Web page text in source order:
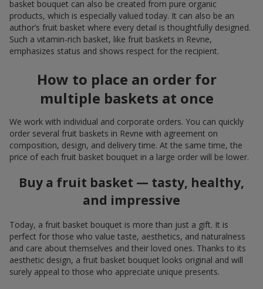
basket bouquet can also be created from pure organic
products, which is especially valued today. It can also be an
author’s fruit basket where every detail is thoughtfully designed.
Such a vitamin-rich basket, like fruit baskets in Revne,
emphasizes status and shows respect for the recipient.
How to place an order for
multiple baskets at once
We work with individual and corporate orders. You can quickly
order several fruit baskets in Revne with agreement on
composition, design, and delivery time. At the same time, the
price of each fruit basket bouquet in a large order will be lower.
Buy a fruit basket — tasty, healthy,
and impressive
Today, a fruit basket bouquet is more than just a gift. It is
perfect for those who value taste, aesthetics, and naturalness
and care about themselves and their loved ones. Thanks to its
aesthetic design, a fruit basket bouquet looks original and will
surely appeal to those who appreciate unique presents.